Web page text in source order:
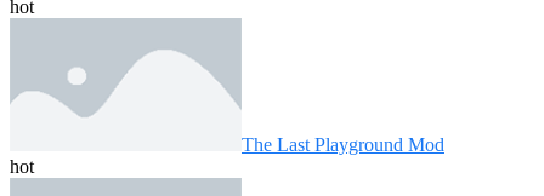
hot
The Last Playground Mod
hot